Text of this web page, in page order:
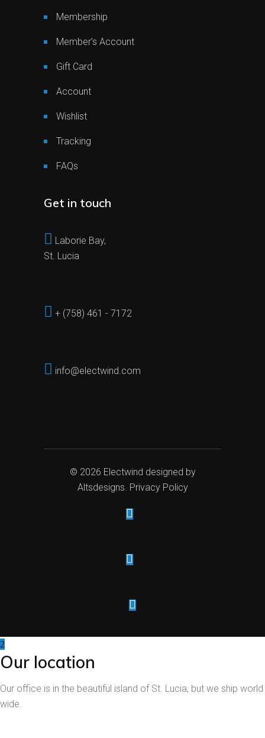
Membership
Member’s Account
Gift Card
Account
Wishlist
Tracking
FAQs
Get in touch
Laborie Bay,
St. Lucia
+ (758) 461 - 7172
info@electwind.com
© 2026 Electwind designed by
Altsdesigns. Privacy Policy
Our location
Our office is in the beautiful island of St. Lucia, but we ship world
wide.